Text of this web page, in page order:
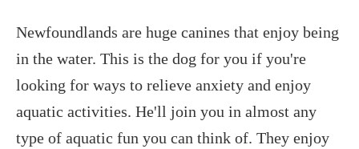
Newfoundlands are huge canines that enjoy being
in the water. This is the dog for you if you're
looking for ways to relieve anxiety and enjoy
aquatic activities. He'll join you in almost any
type of aquatic fun you can think of. They enjoy